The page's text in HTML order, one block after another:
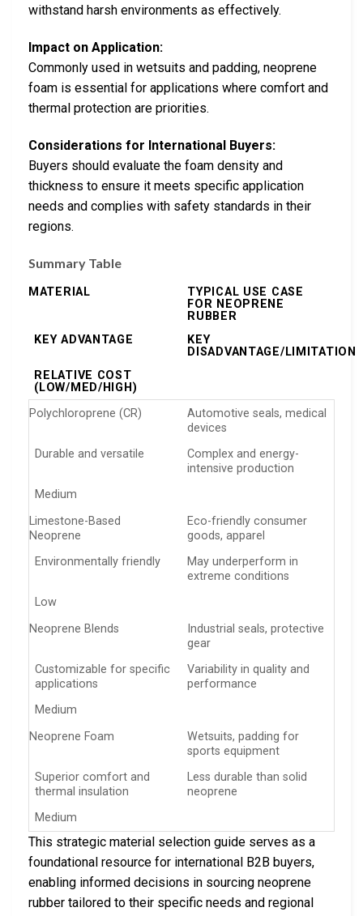
withstand harsh environments as effectively.
Impact on Application:
Commonly used in wetsuits and padding, neoprene
foam is essential for applications where comfort and
thermal protection are priorities.
Considerations for International Buyers:
Buyers should evaluate the foam density and
thickness to ensure it meets specific application
needs and complies with safety standards in their
regions.
Summary Table
MATERIAL
TYPICAL USE CASE
FOR NEOPRENE
RUBBER
KEY ADVANTAGE
KEY
DISADVANTAGE/LIMITATION
RELATIVE COST
(LOW/MED/HIGH)
Polychloroprene (CR)
Automotive seals, medical
devices
Durable and versatile
Complex and energy-
intensive production
Medium
Limestone-Based
Neoprene
Eco-friendly consumer
goods, apparel
Environmentally friendly
May underperform in
extreme conditions
Low
Neoprene Blends
Industrial seals, protective
gear
Customizable for specific
applications
Variability in quality and
performance
Medium
Neoprene Foam
Wetsuits, padding for
sports equipment
Superior comfort and
thermal insulation
Less durable than solid
neoprene
Medium
This strategic material selection guide serves as a
foundational resource for international B2B buyers,
enabling informed decisions in sourcing neoprene
rubber tailored to their specific needs and regional